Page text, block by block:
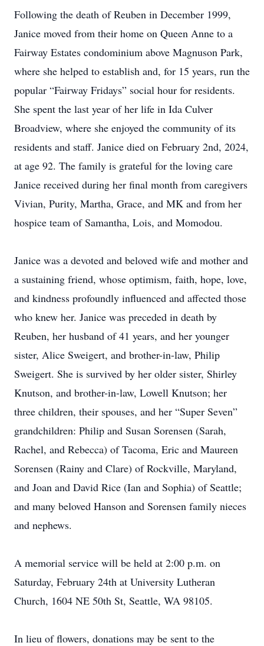
Following the death of Reuben in December 1999,
Janice moved from their home on Queen Anne to a
Fairway Estates condominium above Magnuson Park,
where she helped to establish and, for 15 years, run the
popular “Fairway Fridays” social hour for residents.
She spent the last year of her life in Ida Culver
Broadview, where she enjoyed the community of its
residents and staff. Janice died on February 2nd, 2024,
at age 92. The family is grateful for the loving care
Janice received during her final month from caregivers
Vivian, Purity, Martha, Grace, and MK and from her
hospice team of Samantha, Lois, and Momodou.
Janice was a devoted and beloved wife and mother and
a sustaining friend, whose optimism, faith, hope, love,
and kindness profoundly influenced and affected those
who knew her. Janice was preceded in death by
Reuben, her husband of 41 years, and her younger
sister, Alice Sweigert, and brother-in-law, Philip
Sweigert. She is survived by her older sister, Shirley
Knutson, and brother-in-law, Lowell Knutson; her
three children, their spouses, and her “Super Seven”
grandchildren: Philip and Susan Sorensen (Sarah,
Rachel, and Rebecca) of Tacoma, Eric and Maureen
Sorensen (Rainy and Clare) of Rockville, Maryland,
and Joan and David Rice (Ian and Sophia) of Seattle;
and many beloved Hanson and Sorensen family nieces
and nephews.
A memorial service will be held at 2:00 p.m. on
Saturday, February 24th at University Lutheran
Church, 1604 NE 50th St, Seattle, WA 98105.
In lieu of flowers, donations may be sent to the